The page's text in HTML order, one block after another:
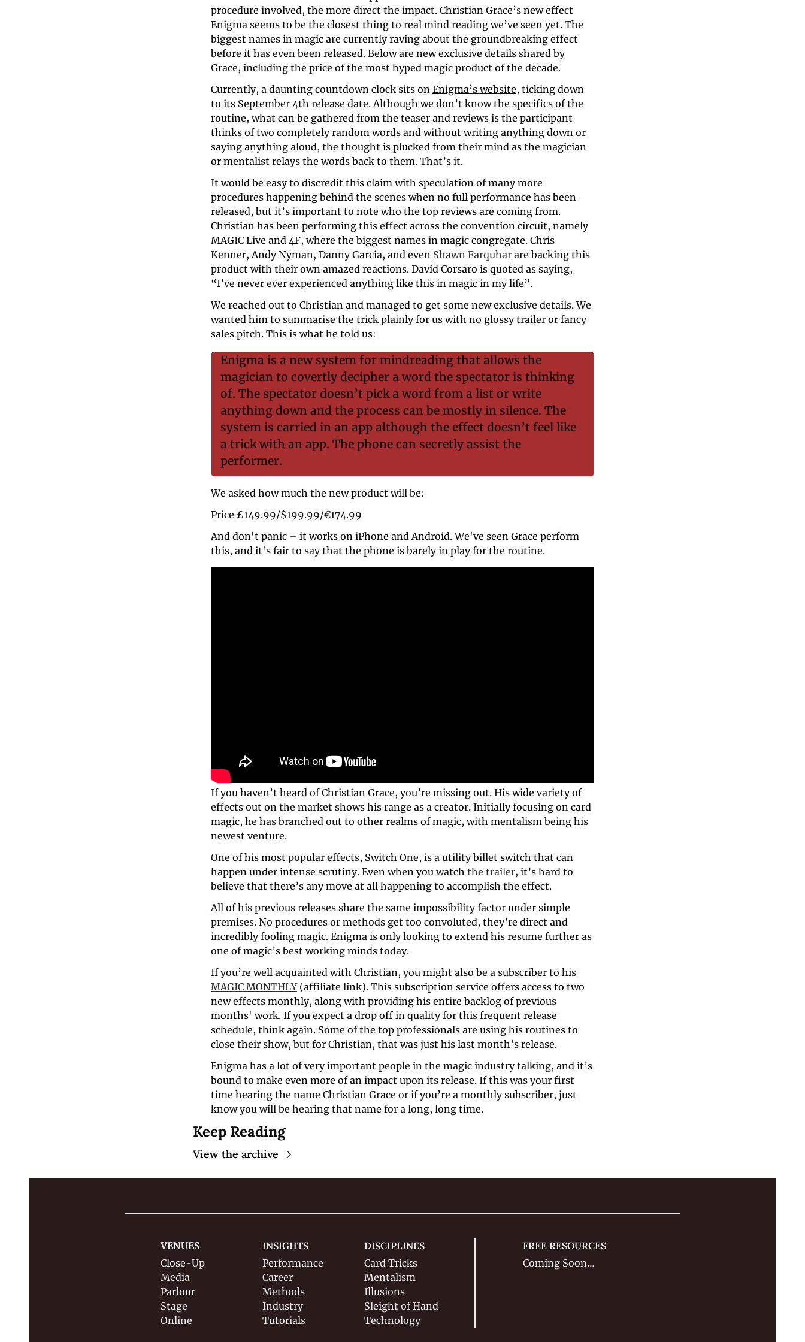
procedure involved, the more direct the impact. Christian Grace’s new effect
Enigma seems to be the closest thing to real mind reading we’ve seen yet. The
biggest names in magic are currently raving about the groundbreaking effect
before it has even been released. Below are new exclusive details shared by
Grace, including the price of the most hyped magic product of the decade.
Currently, a daunting countdown clock sits on Enigma’s website, ticking down
to its September 4th release date. Although we don’t know the specifics of the
routine, what can be gathered from the teaser and reviews is the participant
thinks of two completely random words and without writing anything down or
saying anything aloud, the thought is plucked from their mind as the magician
or mentalist relays the words back to them. That’s it.
It would be easy to discredit this claim with speculation of many more
procedures happening behind the scenes when no full performance has been
released, but it’s important to note who the top reviews are coming from.
Christian has been performing this effect across the convention circuit, namely
MAGIC Live and 4F, where the biggest names in magic congregate. Chris
Kenner, Andy Nyman, Danny Garcia, and even Shawn Farquhar are backing this
product with their own amazed reactions. David Corsaro is quoted as saying,
“I’ve never ever experienced anything like this in magic in my life”.
We reached out to Christian and managed to get some new exclusive details. We
wanted him to summarise the trick plainly for us with no glossy trailer or fancy
sales pitch. This is what he told us:
Enigma is a new system for mindreading that allows the
magician to covertly decipher a word the spectator is thinking
of. The spectator doesn’t pick a word from a list or write
anything down and the process can be mostly in silence. The
system is carried in an app although the effect doesn’t feel like
a trick with an app. The phone can secretly assist the
performer.
We asked how much the new product will be:
Price £149.99/$199.99/€174.99
And don't panic – it works on iPhone and Android. We've seen Grace perform
this, and it's fair to say that the phone is barely in play for the routine.
If you haven’t heard of Christian Grace, you’re missing out. His wide variety of
effects out on the market shows his range as a creator. Initially focusing on card
magic, he has branched out to other realms of magic, with mentalism being his
newest venture.
One of his most popular effects, Switch One, is a utility billet switch that can
happen under intense scrutiny. Even when you watch the trailer, it’s hard to
believe that there’s any move at all happening to accomplish the effect.
All of his previous releases share the same impossibility factor under simple
premises. No procedures or methods get too convoluted, they’re direct and
incredibly fooling magic. Enigma is only looking to extend his resume further as
one of magic’s best working minds today.
MAGIC MONTHLY (affiliate link). This subscription service offers access to two
new effects monthly, along with providing his entire backlog of previous
months' work. If you expect a drop off in quality for this frequent release
schedule, think again. Some of the top professionals are using his routines to
close their show, but for Christian, that was just his last month’s release.
Enigma has a lot of very important people in the magic industry talking, and it’s
bound to make even more of an impact upon its release. If this was your first
time hearing the name Christian Grace or if you’re a monthly subscriber, just
know you will be hearing that name for a long, long time.
Keep Reading
View the archive
VENUES
Close-Up
Media
Parlour
Stage
Online
INSIGHTS
Performance
Career
Methods
Industry
Tutorials
DISCIPLINES
Card Tricks
Mentalism
Illusions
Sleight of Hand
Technology
FREE RESOURCES
Coming Soon…